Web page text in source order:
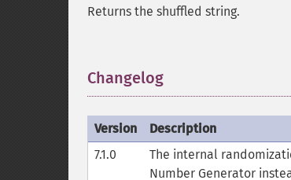
Returns the shuffled string.
Changelog
Version
Description
7.1.0
The internal
Number Generator